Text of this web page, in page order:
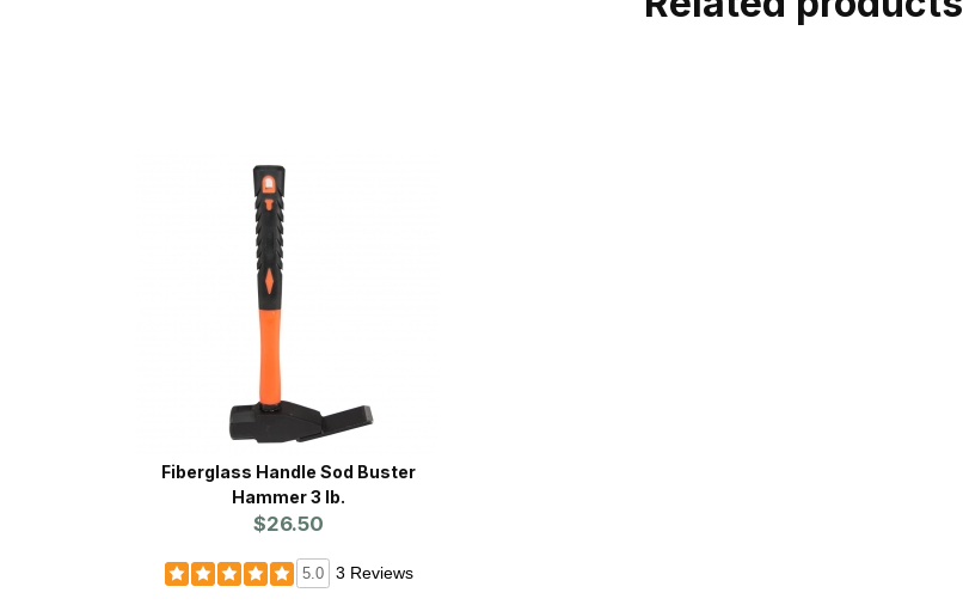
Fiberglass Handle Sod Buster
Hammer 3 lb.
$26.50
5.0 3 Reviews